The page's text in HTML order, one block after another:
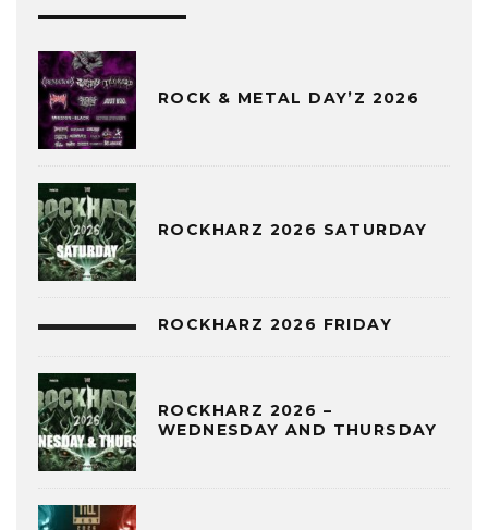
ROCK & METAL DAY’Z 2026
ROCKHARZ 2026 SATURDAY
ROCKHARZ 2026 FRIDAY
ROCKHARZ 2026 –
WEDNESDAY AND THURSDAY